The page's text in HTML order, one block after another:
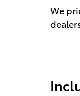
We